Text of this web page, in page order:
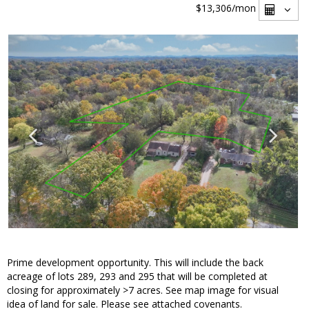
$13,306/mon
Prime development opportunity. This will include the back
acreage of lots 289, 293 and 295 that will be completed at
closing for approximately >7 acres. See map image for visual
idea of land for sale. Please see attached covenants.